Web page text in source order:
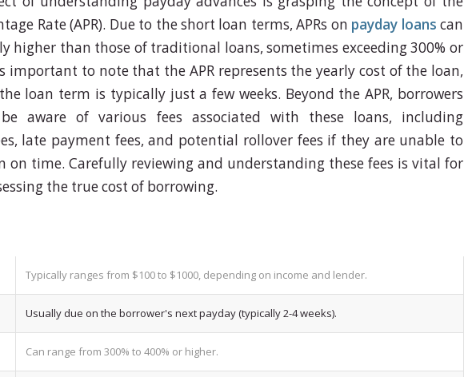
Rate (APR). Due to the short loan terms, APRs on payday loans can
higher than those of traditional loans, sometimes exceeding 300% or
important to note that the APR represents the yearly cost of the loan,
loan term is typically just a few weeks. Beyond the APR, borrowers
aware of various fees associated with these loans, including
late payment fees, and potential rollover fees if they are unable to
on time. Carefully reviewing and understanding these fees is vital for
the true cost of borrowing.
Typically ranges from $100 to $1000, depending on income and lender.
Usually due on the borrower's next payday (typically 2-4 weeks).
Can range from 300% to 400% or higher.